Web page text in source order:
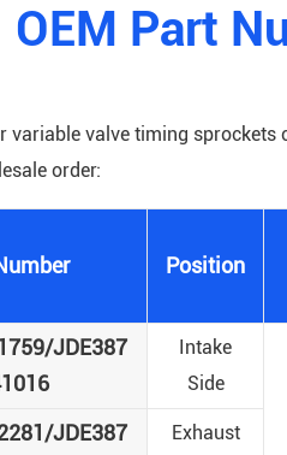
OEM Part
variable valve timing
order:
Position
JDE387
Intake
Side
JDE387
Exhaust